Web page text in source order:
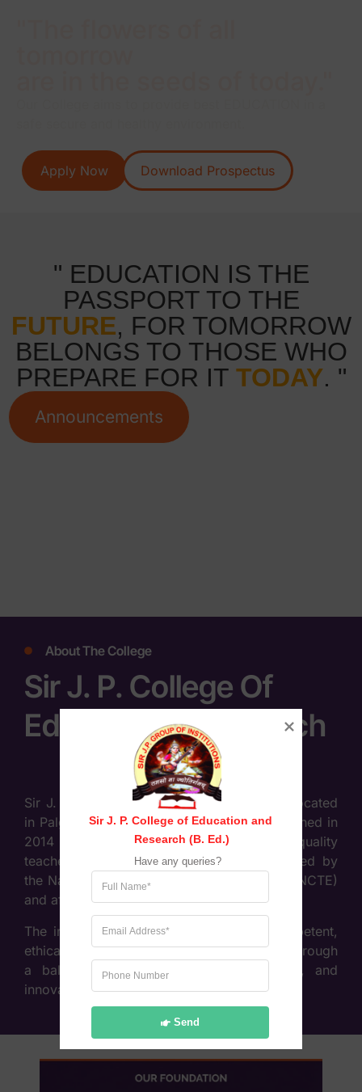
Apply Now Download Prospectus
" EDUCATION IS THE
PASSPORT TO THE
FUTURE, FOR TOMORROW
BELONGS TO THOSE WHO
PREPARE FOR IT TODAY. "
Announcements
About The College
Sir J. P. College Of
Education & Research
Sir J. P. College of Education & Research, located
in Palghar (West), Maharashtra, was established in
2014 with the objective of providing high-quality
teacher education. The college is recognised by
the National Council for Teacher Education (NCTE)
and affiliated to the University of Mumbai.
The institution focuses on developing competent,
ethical, and socially responsible educators through
a balanced approach of theory, practice, and
innovation in teaching methodologies.
Sir J. P. College of Education and
Research (B. Ed.)
Have any queries?
Send